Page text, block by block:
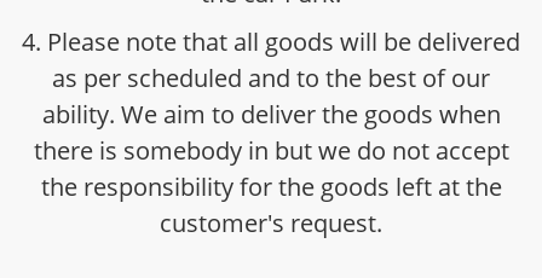
4. Please note that all goods will be delivered
as per scheduled and to the best of our
ability. We aim to deliver the goods when
there is somebody in but we do not accept
the responsibility for the goods left at the
customer's request.